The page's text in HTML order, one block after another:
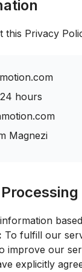
this Privacy
hours
Magnezi
To fulfill our
improve our
explicitly